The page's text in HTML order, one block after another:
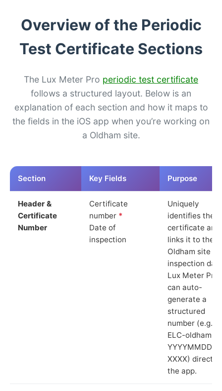
Overview of the Periodic
Test Certificate Sections
The Lux Meter Pro periodic test certificate
follows a structured layout. Below is an
explanation of each section and how it maps to
the fields in the iOS app when you’re working on
a Oldham site.
Section Key Fields Purpose
Header &
Certificate
Number
Certificate
number *
Date of
inspection
Uniquely
identifies the
certificate and
links it to the
Oldham site
inspection
Lux Meter Pro
can auto-
generate a
structured
number (e.g.
ELC-oldham-
YYYYMMDD-
XXXX) directly
the app.